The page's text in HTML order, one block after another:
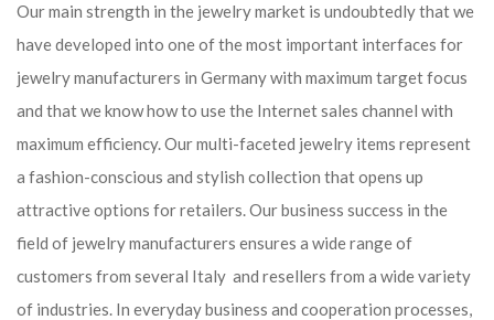
Our main strength in the jewelry market is undoubtedly that we
have developed into one of the most important interfaces for
jewelry manufacturers in Germany with maximum target focus
and that we know how to use the Internet sales channel with
maximum efficiency. Our multi-faceted jewelry items represent
a fashion-conscious and stylish collection that opens up
attractive options for retailers. Our business success in the
field of jewelry manufacturers ensures a wide range of
customers from several Italy and resellers from a wide variety
of industries. In everyday business and cooperation processes,